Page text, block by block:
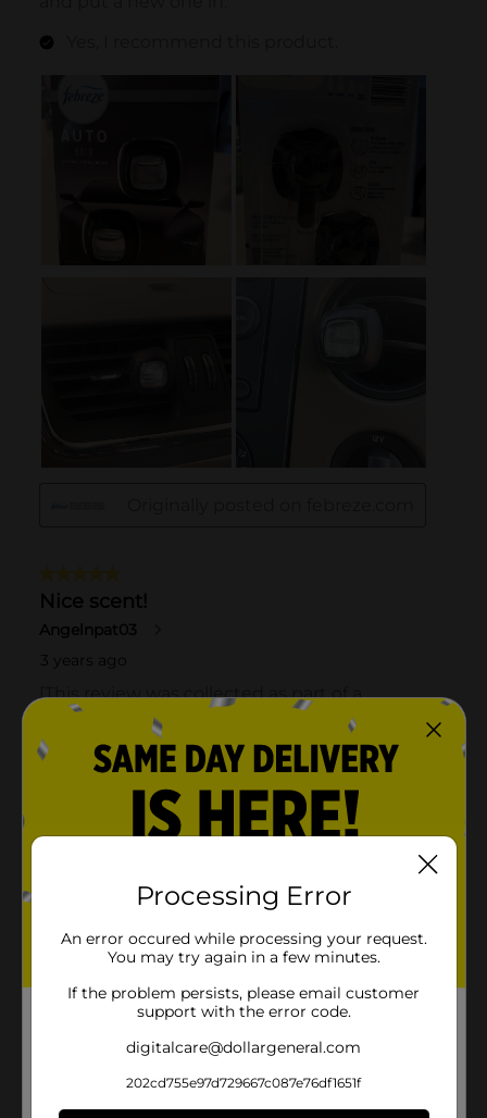
Processing Error
An error occured while processing your request.
You may try again in a few minutes.
If the problem persists, please email customer
support with the error code.
digitalcare@dollargeneral.com
202cd755e97d729667c087e76df1651f